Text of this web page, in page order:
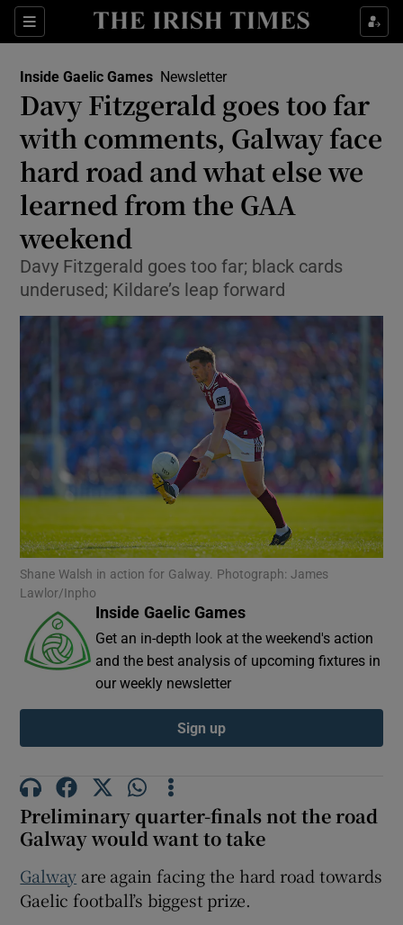
Sections
Show Property sub sections
Show Health sub sections
Show Life & Style sub sections
Show Culture sub sections
Show Technology sub sections
Show Science sub sections
Show Motors sub sections
Show Podcasts sub sections
Show Gaeilge sub sections
Inside Gaelic Games Newsletter
Davy Fitzgerald goes too far
with comments, Galway face
hard road and what else we
learned from the GAA
weekend
Davy Fitzgerald goes too far; black cards
underused; Kildare’s leap forward
Shane Walsh in action for Galway. Photograph: James
Lawlor/Inpho
Inside Gaelic Games
Get an in-depth look at the weekend's action
and the best analysis of upcoming fixtures in
our weekly newsletter
Sign up
Preliminary quarter-finals not the road
Galway would want to take
Galway are again facing the hard road towards
Gaelic football’s biggest prize.